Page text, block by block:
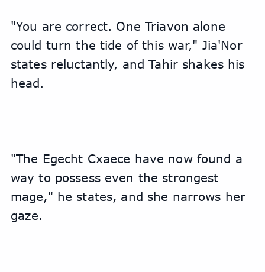
"You are correct. One Triavon alone
could turn the tide of this war," Jia'Nor
states reluctantly, and Tahir shakes his
head.
"The Egecht Cxaece have now found a
way to possess even the strongest
mage," he states, and she narrows her
gaze.